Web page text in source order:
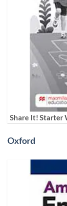
Share It! Starter
Oxford